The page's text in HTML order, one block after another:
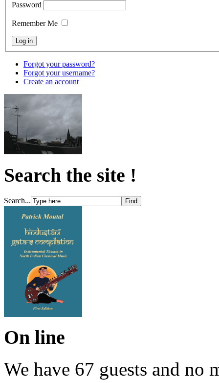
Password
Remember Me
Forgot your password?
Forgot your username?
Create an account
Search the site !
Search...
On line
We have 67 guests and no